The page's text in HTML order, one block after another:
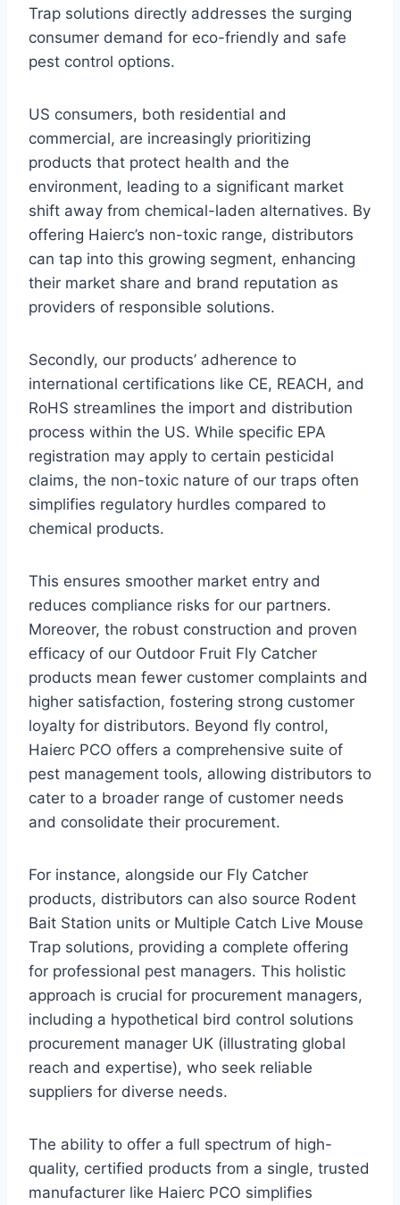
Trap solutions directly addresses the surging
consumer demand for eco-friendly and safe
pest control options.
US consumers, both residential and
commercial, are increasingly prioritizing
products that protect health and the
environment, leading to a significant market
shift away from chemical-laden alternatives. By
offering Haierc’s non-toxic range, distributors
can tap into this growing segment, enhancing
their market share and brand reputation as
providers of responsible solutions.
Secondly, our products’ adherence to
international certifications like CE, REACH, and
RoHS streamlines the import and distribution
process within the US. While specific EPA
registration may apply to certain pesticidal
claims, the non-toxic nature of our traps often
simplifies regulatory hurdles compared to
chemical products.
This ensures smoother market entry and
reduces compliance risks for our partners.
Moreover, the robust construction and proven
efficacy of our Outdoor Fruit Fly Catcher
products mean fewer customer complaints and
higher satisfaction, fostering strong customer
loyalty for distributors. Beyond fly control,
Haierc PCO offers a comprehensive suite of
pest management tools, allowing distributors to
cater to a broader range of customer needs
and consolidate their procurement.
For instance, alongside our Fly Catcher
products, distributors can also source Rodent
Bait Station units or Multiple Catch Live Mouse
Trap solutions, providing a complete offering
for professional pest managers. This holistic
approach is crucial for procurement managers,
including a hypothetical bird control solutions
procurement manager UK (illustrating global
reach and expertise), who seek reliable
suppliers for diverse needs.
The ability to offer a full spectrum of high-
quality, certified products from a single, trusted
manufacturer like Haierc PCO simplifies